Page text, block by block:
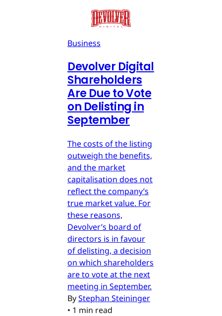
Business
Devolver Digital
Shareholders
Are Due to Vote
on Delisting in
September
The costs of the listing
outweigh the benefits,
and the market
capitalisation does not
reflect the company’s
true market value. For
these reasons,
Devolver’s board of
directors is in favour
of delisting, a decision
on which shareholders
are to vote at the next
meeting in September.
ByStephan Steininger
• 1 min read